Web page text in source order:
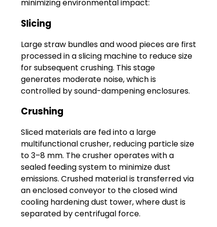
minimizing environmental impact:
Slicing
Large straw bundles and wood pieces are first
processed in a slicing machine to reduce size
for subsequent crushing. This stage
generates moderate noise, which is
controlled by sound-dampening enclosures.
Crushing
Sliced materials are fed into a large
multifunctional crusher, reducing particle size
to 3–8 mm. The crusher operates with a
sealed feeding system to minimize dust
emissions. Crushed material is transferred via
an enclosed conveyor to the closed wind
cooling hardening dust tower, where dust is
separated by centrifugal force.